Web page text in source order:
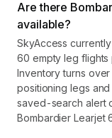
Are there
available?
SkyAccess
60 empty leg
Inventory turns
positioning legs
saved-search alert
Bombardier Learjet